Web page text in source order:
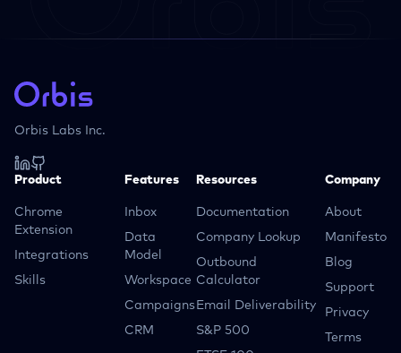
Orbis Labs Inc.
Product
Chrome
Extension
Integrations
Skills
Features
Inbox
Data
Model
Workspace
Campaigns
CRM
Resources
Documentation
Company Lookup
Outbound
Calculator
Email Deliverability
S&P 500
Company
About
Manifesto
Blog
Support
Privacy
Terms